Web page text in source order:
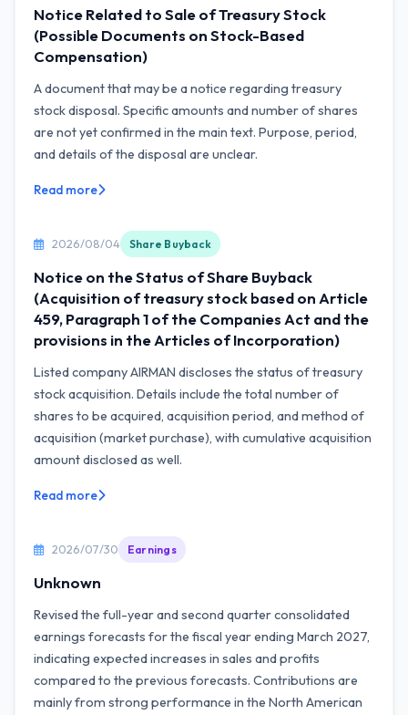
Notice Related to Sale of Treasury Stock
(Possible Documents on Stock-Based
Compensation)
A document that may be a notice regarding treasury
stock disposal. Specific amounts and number of shares
are not yet confirmed in the main text. Purpose, period,
and details of the disposal are unclear.
Read more
2026/08/04 Share Buyback
Notice on the Status of Share Buyback
(Acquisition of treasury stock based on Article
459, Paragraph 1 of the Companies Act and the
provisions in the Articles of Incorporation)
Listed company AIRMAN discloses the status of treasury
stock acquisition. Details include the total number of
shares to be acquired, acquisition period, and method of
acquisition (market purchase), with cumulative acquisition
amount disclosed as well.
Read more
2026/07/30 Earnings
Unknown
Revised the full-year and second quarter consolidated
earnings forecasts for the fiscal year ending March 2027,
indicating expected increases in sales and profits
compared to the previous forecasts. Contributions are
mainly from strong performance in the North American